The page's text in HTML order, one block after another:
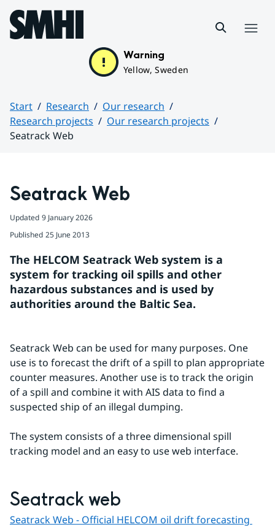
Hoppa till sidans innehåll
Warning
Yellow, Sweden
Start Research
Our research
Research projects
Our research projects
Seatrack Web
Seatrack Web
Updated 9 January 2026
Published 25 June 2013
The HELCOM Seatrack Web system is a
system for tracking oil spills and other
hazardous substances and is used by
authorities around the Baltic Sea.
Seatrack Web can be used for many purposes. One
use is to forecast the drift of a spill to plan appropriate
counter measures. Another use is to track the origin
of a spill and combine it with AIS data to find a
suspected ship of an illegal dumping.
The system consists of a three dimensional spill
tracking model and an easy to use web interface.
Seatrack web
Seatrack Web - Official HELCOM oil drift forecasting